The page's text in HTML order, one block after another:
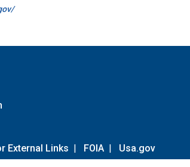
External Links | FOIA | Usa.gov